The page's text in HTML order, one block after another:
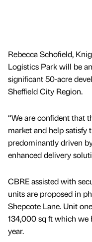
Rebecca Schofield,
Logistics Park will be
significant 50-acre
Sheffield City Region.
“We are confident that
market and help satisfy
predominantly driven
enhanced delivery
CBRE assisted with
units are proposed in
Shepcote Lane. Unit
134,000 sq ft which we
year.